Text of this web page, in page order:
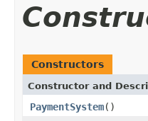
Constructors
Constructor and
PaymentSystem()